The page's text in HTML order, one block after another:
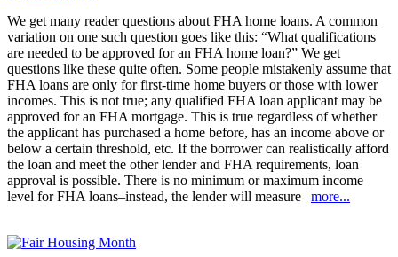
We get many reader questions about FHA home loans. A common
variation on one such question goes like this: “What qualifications
are needed to be approved for an FHA home loan?” We get
questions like these quite often. Some people mistakenly assume that
FHA loans are only for first-time home buyers or those with lower
incomes. This is not true; any qualified FHA loan applicant may be
approved for an FHA mortgage. This is true regardless of whether
the applicant has purchased a home before, has an income above or
below a certain threshold, etc. If the borrower can realistically afford
the loan and meet the other lender and FHA requirements, loan
approval is possible. There is no minimum or maximum income
level for FHA loans–instead, the lender will measure | more...